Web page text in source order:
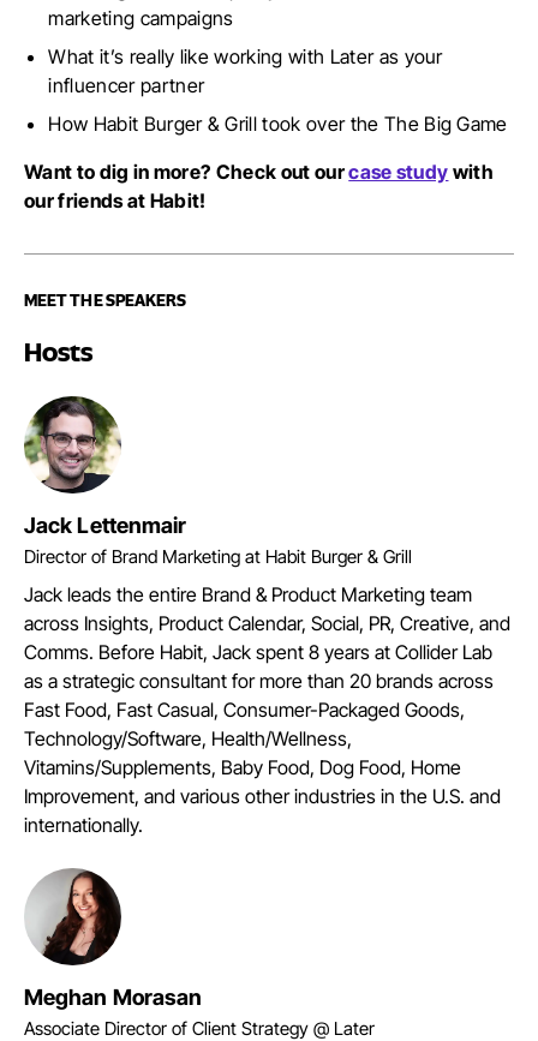
marketing campaigns
What it’s really like working with Later as your
influencer partner
How Habit Burger & Grill took over the The Big Game
Want to dig in more? Check out ourcase study with
our friends at Habit!
MEET THE SPEAKERS
Hosts
Jack Lettenmair
Director of Brand Marketing at Habit Burger & Grill
Jack leads the entire Brand & Product Marketing team
across Insights, Product Calendar, Social, PR, Creative, and
Comms. Before Habit, Jack spent 8 years at Collider Lab
as a strategic consultant for more than 20 brands across
Fast Food, Fast Casual, Consumer-Packaged Goods,
Technology/Software, Health/Wellness,
Vitamins/Supplements, Baby Food, Dog Food, Home
Improvement, and various other industries in the U.S. and
internationally.
Meghan Morasan
Associate Director of Client Strategy @ Later